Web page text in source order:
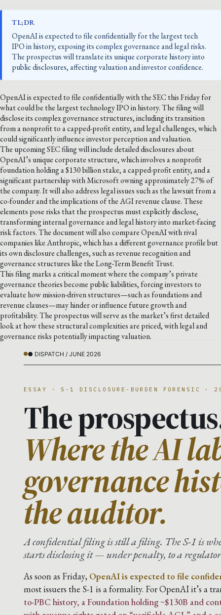
TL;DR
OpenAI is expected to file confidentially for the largest tech
IPO in history, exposing its complex governance and legal risks.
The prospectus will translate its unique corporate history into
public disclosures, affecting valuation and investor confidence.
OpenAI is expected to file confidentially with the SEC this Friday for
what could be the largest technology IPO in history. The filing will
disclose its complex governance structures, including its transition
from a nonprofit to a capped-profit entity, and legal challenges, which
could significantly influence investor perception and valuation.
The upcoming SEC filing will include detailed disclosures about
OpenAI’s unique corporate structure, which involves a nonprofit
foundation holding a $130 billion stake, a capped-profit entity, and a
significant partnership with Microsoft owning approximately 27% of
the company. It will also address legal issues such as the lawsuit from a
co-founder and the implications of the AGI revenue clause. These
elements pose risks that the prospectus must explicitly disclose,
transforming internal governance and legal history into market-facing
risk factors. The document will also compare OpenAI with rival
companies like Anthropic, which has a different governance profile but
its own disclosure challenges, such as revenue recognition and
governance structures like the Long-Term Benefit Trust.
This filing marks a critical moment where the company’s private
governance theories become public liabilities, forcing investors to
evaluate how mission-driven structures—such as foundations and
revenue clauses—may hinder or influence future growth and
profitability. The prospectus will serve as the market’s first detailed
look at how these structural complexities are priced, with legal and
governance risks potentially impacting valuation.
● DISPATCH / JUNE 2026
ESSAY · S-1 DISCLOSURE-BURDEN FORENSIC ·
The
Where the AI
governance
the auditor.
A confidential filing is still a filing. The S-1 is
starts disclosing it — under penalty, to a
As soon as Friday, OpenAI is expected to file
most issuers the S-1 is a formality. For OpenAI it’s a
to-PBC history, a Foundation holding ~$130B and